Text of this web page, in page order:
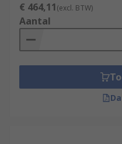
€ 464,11(excl. BTW)
Aantal